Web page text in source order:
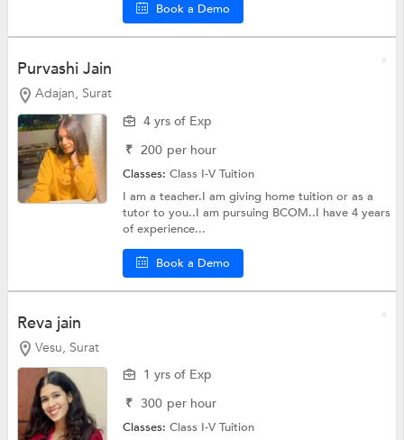
Book a Demo
Purvashi Jain
Adajan, Surat
4 yrs of Exp
₹ 200 per hour
Classes:Class I-V Tuition
I am a teacher.I am giving home tuition or as a
tutor to you..I am pursuing BCOM..I have 4 years
of experience...
Book a Demo
Reva jain
Vesu, Surat
1 yrs of Exp
₹ 300 per hour
Classes:Class I-V Tuition